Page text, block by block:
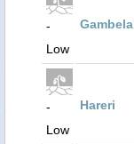
-
Low
Gambela
-
Low
Hareri